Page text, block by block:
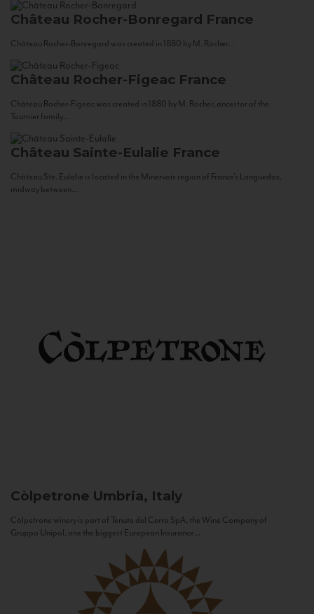
Château Rocher-Bonregard France
Château Rocher-Bonregard was created in 1880 by M. Rocher...
Château Rocher-Figeac France
Château Rocher-Figeac was created in 1880 by M. Rocher, ancestor of the
Tournier family...
Château Sainte-Eulalie France
Château Ste. Eulalie is located in the Minervois region of France’s Languedoc,
midway between...
Còlpetrone Umbria, Italy
Còlpetrone winery is part of Tenute del Cerro SpA, the Wine Company of
Gruppo Unipol, one the biggest European Insurance...